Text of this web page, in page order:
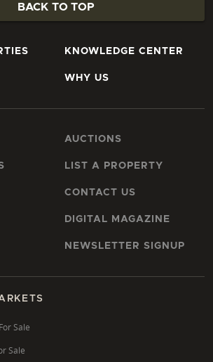
BACK TO TOP
KNOWLEDGE CENTER
WHY US
AUCTIONS
LIST A PROPERTY
CONTACT US
DIGITAL MAGAZINE
NEWSLETTER SIGNUP
Sale
Sale